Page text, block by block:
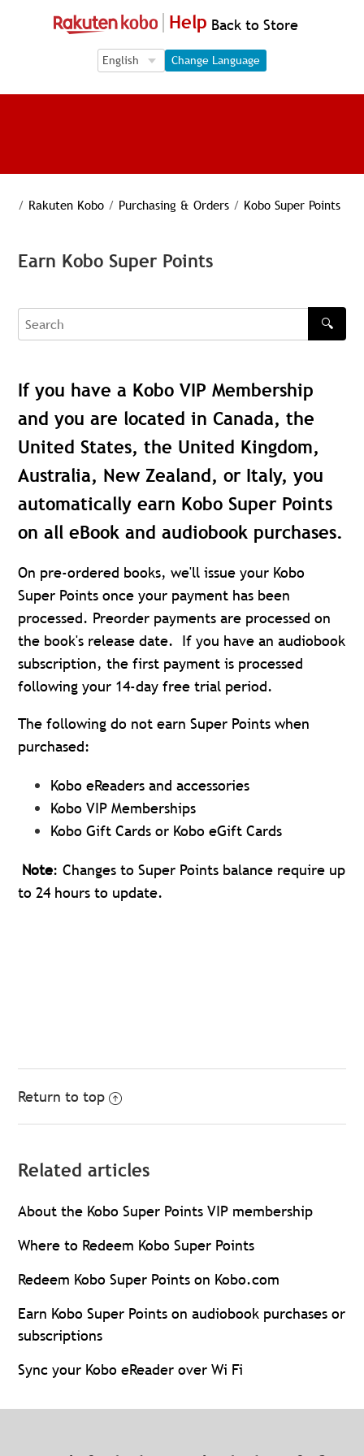
Help Back to Store
Language Selection
Language Selection
Change Language
/ Rakuten Kobo / Purchasing & Orders / Kobo Super Points
Earn Kobo Super Points
Search
🔍
If you have a Kobo VIP Membership
and you are located in Canada, the
United States, the United Kingdom,
Australia, New Zealand, or Italy, you
automatically earn Kobo Super Points
on all eBook and audiobook purchases.
On pre-ordered books, we'll issue your Kobo
Super Points once your payment has been
processed. Preorder payments are processed on
the book's release date. If you have an audiobook
subscription, the first payment is processed
following your 14-day free trial period.
The following do not earn Super Points when
purchased:
Kobo eReaders and accessories
Kobo VIP Memberships
Kobo Gift Cards or Kobo eGift Cards
Note: Changes to Super Points balance require up
to 24 hours to update.
Return to top
Related articles
About the Kobo Super Points VIP membership
Where to Redeem Kobo Super Points
Redeem Kobo Super Points on Kobo.com
Earn Kobo Super Points on audiobook purchases or
subscriptions
Sync your Kobo eReader over Wi Fi